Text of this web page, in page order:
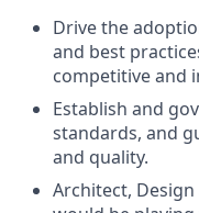
Drive the
and best
competitive and
Establish and
standards, and
and quality.
Architect,